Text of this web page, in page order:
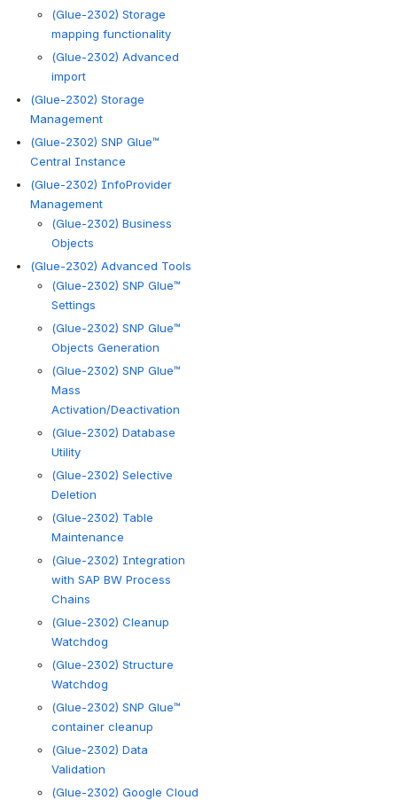
(Glue-2302) Storage
mapping functionality
(Glue-2302) Advanced
import
(Glue-2302) Storage
Management
(Glue-2302) SNP Glue™
Central Instance
(Glue-2302) InfoProvider
Management
(Glue-2302) Business
Objects
(Glue-2302) Advanced Tools
(Glue-2302) SNP Glue™
Settings
(Glue-2302) SNP Glue™
Objects Generation
(Glue-2302) SNP Glue™
Mass
Activation/Deactivation
(Glue-2302) Database
Utility
(Glue-2302) Selective
Deletion
(Glue-2302) Table
Maintenance
(Glue-2302) Integration
with SAP BW Process
Chains
(Glue-2302) Cleanup
Watchdog
(Glue-2302) Structure
Watchdog
(Glue-2302) SNP Glue™
container cleanup
(Glue-2302) Data
Validation
(Glue-2302) Google Cloud